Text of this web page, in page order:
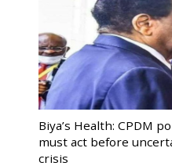
Biya’s Health: CPDM
must act before
crisis